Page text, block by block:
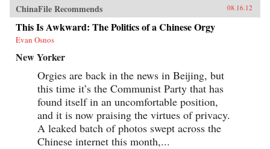
ChinaFile Recommends 08.16.12
This Is Awkward: The Politics of a Chinese Orgy
Evan Osnos
New Yorker
Orgies are back in the news in Beijing, but
this time it’s the Communist Party that has
found itself in an uncomfortable position,
and it is now praising the virtues of privacy.
A leaked batch of photos swept across the
Chinese internet this month,...